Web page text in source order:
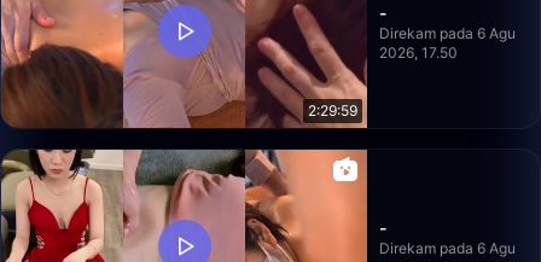
2:29:59
-
Direkam pada 6 Agu
2026, 17.50
-
Direkam pada 6 Agu